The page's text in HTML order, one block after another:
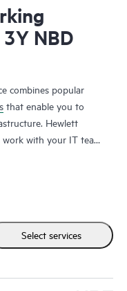
NBD
combines popular
that enable you to
Hewlett
with your IT team
fast parts exchange
products.
easily be shipped and
Select services